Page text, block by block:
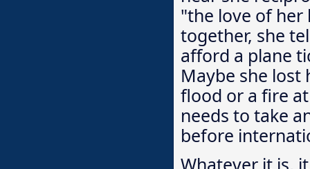
"the love of
together, she
afford a plane
Maybe she lost
flood or a fire
needs to take
before
Whatever it is,